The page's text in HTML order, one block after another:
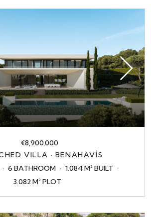
€8,900,000
VILLA · BENAHAVÍS
6 BATHROOM
1.084 M² BUILT
3.082 M² PLOT